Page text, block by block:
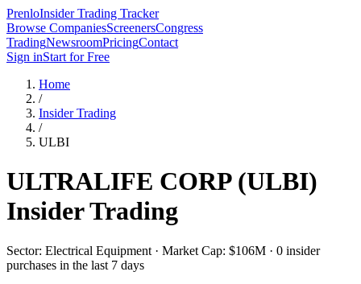
PrenloInsider Trading Tracker
Browse CompaniesScreenersCongress
TradingNewsroomPricingContact
Sign inStart for Free
Home
/
Insider Trading
/
ULBI
ULTRALIFE CORP(ULBI)
Insider Trading
Sector: Electrical Equipment · Market Cap: $106M · 0 insider
purchases in the last 7 days